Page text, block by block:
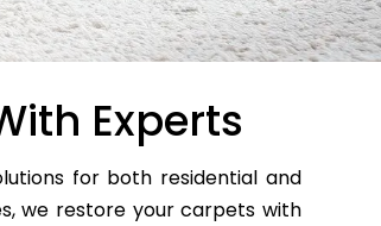
Experts
for both residential and
we restore your carpets with